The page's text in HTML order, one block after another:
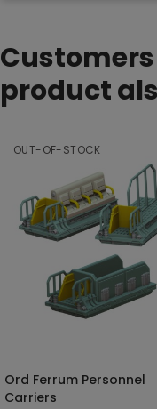
product
OUT-OF-STOCK
DISCOVER
Ord Ferrum Personnel
Carriers